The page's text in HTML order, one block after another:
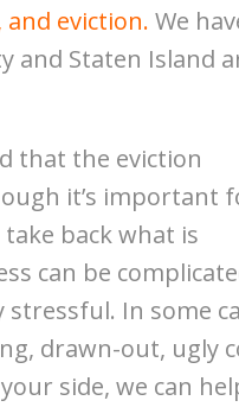
and eviction. We
and Staten Island
that the eviction
it’s important
back what is
can be
In some
drawn-out, ugly
side, we can